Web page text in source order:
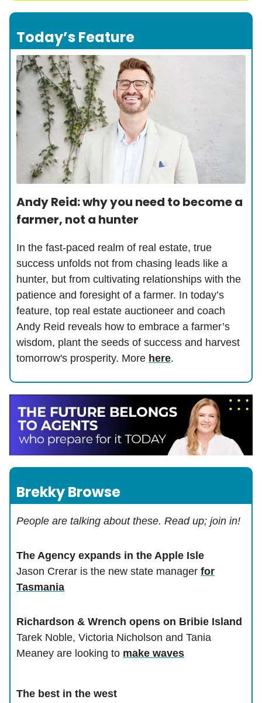
Today’s Feature
Andy Reid: why you need to become a
farmer, not a hunter
In the fast-paced realm of real estate, true
success unfolds not from chasing leads like a
hunter, but from cultivating relationships with the
patience and foresight of a farmer. In today’s
feature, top real estate auctioneer and coach
Andy Reid reveals how to embrace a farmer’s
wisdom, plant the seeds of success and harvest
tomorrow's prosperity. More here.
Brekky Browse
People are talking about these. Read up; join in!
The Agency expands in the Apple Isle
Jason Crerar is the new state manager for
Tasmania
Richardson & Wrench opens on Bribie Island
Tarek Noble, Victoria Nicholson and Tania
Meaney are looking to make waves
The best in the west